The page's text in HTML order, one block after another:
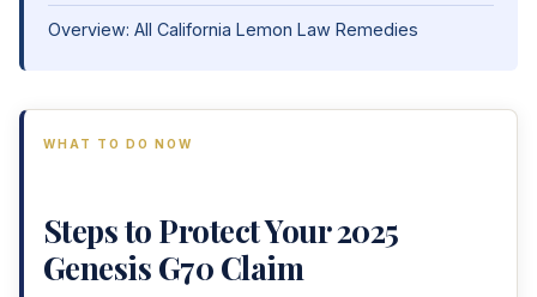
Overview: All California Lemon Law Remedies
WHAT TO DO NOW
Steps to Protect Your 2025
Genesis G70 Claim